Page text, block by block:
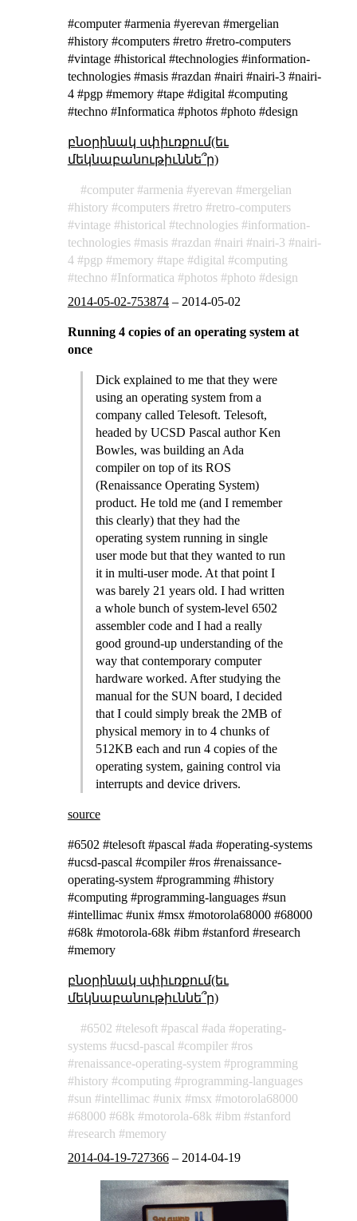
#computer #armenia #yerevan #mergelian
#history #computers #retro #retro-computers
#vintage #historical #technologies #information-
technologies #masis #razdan #nairi #nairi-3 #nairi-
4 #pgp #memory #tape #digital #computing
#techno #Informatica #photos #photo #design
բնօրինակ սփիւռքում(եւ
մեկնաբանութիւննե՞ր)
computer armenia yerevan
mergelian
history
computers retro
retro-computers
vintage
historical technologies
information-
technologies
masis razdan nairi nairi-3
nairi-
4
pgp memory tape digital
computing
techno
Informatica photos photo
design
2014-05-02-753874– 2014-05-02
Running 4 copies of an operating system at
once
Dick explained to me that they were
using an operating system from a
company called Telesoft. Telesoft,
headed by UCSD Pascal author Ken
Bowles, was building an Ada
compiler on top of its ROS
(Renaissance Operating System)
product. He told me (and I remember
this clearly) that they had the
operating system running in single
user mode but that they wanted to run
it in multi-user mode. At that point I
was barely 21 years old. I had written
a whole bunch of system-level 6502
assembler code and I had a really
good ground-up understanding of the
way that contemporary computer
hardware worked. After studying the
manual for the SUN board, I decided
that I could simply break the 2MB of
physical memory in to 4 chunks of
512KB each and run 4 copies of the
operating system, gaining control via
interrupts and device drivers.
source
#6502 #telesoft #pascal #ada #operating-systems
#ucsd-pascal #compiler #ros #renaissance-
operating-system #programming #history
#computing #programming-languages #sun
#intellimac #unix #msx #motorola68000 #68000
#68k #motorola-68k #ibm #stanford #research
#memory
բնօրինակ սփիւռքում(եւ
մեկնաբանութիւննե՞ր)
6502 telesoft pascal ada
operating-
systems
ucsd-pascal compiler
ros
renaissance-operating-system
programming
history
computing
programming-languages
sun
intellimac unix msx
motorola68000
68000
68k motorola-68k ibm
stanford
research
memory
2014-04-19-727366– 2014-04-19